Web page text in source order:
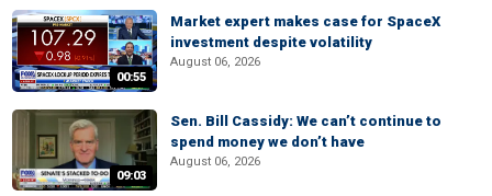
00:55
Market expert makes case for SpaceX
investment despite volatility
August 06, 2026
09:03
Sen. Bill Cassidy: We can’t continue to
spend money we don’t have
August 06, 2026